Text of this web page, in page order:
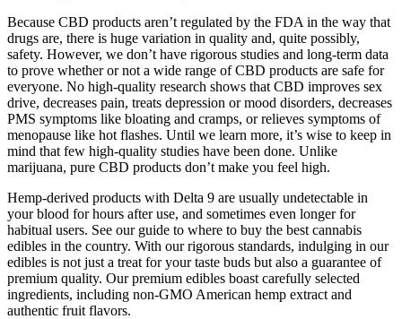
Because CBD products aren’t regulated by the FDA in the way that
drugs are, there is huge variation in quality and, quite possibly,
safety. However, we don’t have rigorous studies and long-term data
to prove whether or not a wide range of CBD products are safe for
everyone. No high-quality research shows that CBD improves sex
drive, decreases pain, treats depression or mood disorders, decreases
PMS symptoms like bloating and cramps, or relieves symptoms of
menopause like hot flashes. Until we learn more, it’s wise to keep in
mind that few high-quality studies have been done. Unlike
marijuana, pure CBD products don’t make you feel high.
Hemp-derived products with Delta 9 are usually undetectable in
your blood for hours after use, and sometimes even longer for
habitual users. See our guide to where to buy the best cannabis
edibles in the country. With our rigorous standards, indulging in our
edibles is not just a treat for your taste buds but also a guarantee of
premium quality. Our premium edibles boast carefully selected
ingredients, including non-GMO American hemp extract and
authentic fruit flavors.